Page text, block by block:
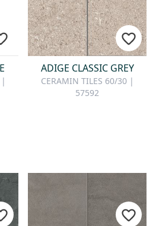
|
ADIGE CLASSIC GREY
CERAMIN TILES 60/30 |
57592